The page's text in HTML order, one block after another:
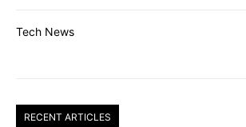
Tech News
RECENT ARTICLES